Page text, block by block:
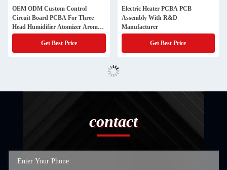
OEM ODM Custom Control
Circuit Board PCBA For Three
Head Humidifier Atomizer Aroma
Treatment Machine
Get Best Price
Electric Heater PCBA PCB
Assembly With R&D
Manufacturer
Get Best Price
contact